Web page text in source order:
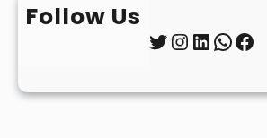
Follow Us
Twitter InstagramLinkedIn WhatsApp Facebook